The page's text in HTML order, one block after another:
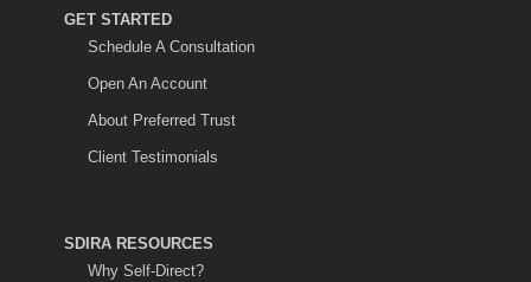
GET STARTED
Schedule A Consultation
Open An Account
About Preferred Trust
Client Testimonials
SDIRA RESOURCES
Why Self-Direct?